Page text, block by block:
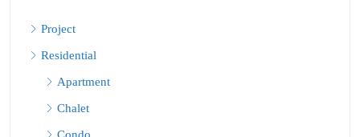
Project
Residential
Apartment
Chalet
Condo